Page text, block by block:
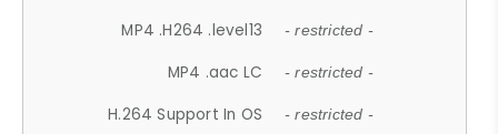
MP4 .H264 .level13 - restricted -
MP4 .aac LC - restricted -
H.264 Support In OS - restricted -